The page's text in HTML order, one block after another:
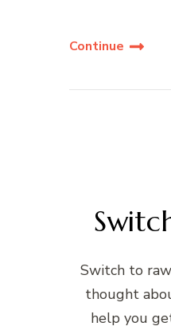
Continue
Switch to
thought
help you